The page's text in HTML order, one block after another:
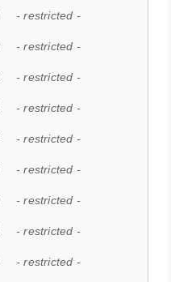
- restricted -
- restricted -
- restricted -
- restricted -
- restricted -
- restricted -
- restricted -
- restricted -
- restricted -